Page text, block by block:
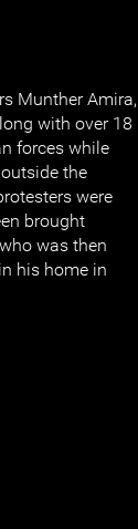
Munther Amira,
with over 18
forces while
the
were
brought
was then
his home in